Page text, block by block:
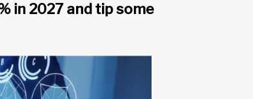
in 2027 and tip some